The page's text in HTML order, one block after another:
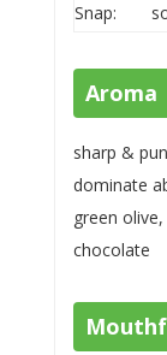
Snap:
Aroma
sharp &
dominate
green
chocolate